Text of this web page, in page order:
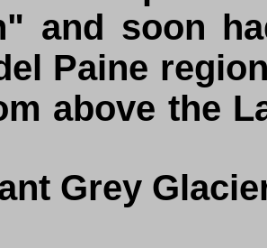
and soon
Paine
above the
Grey